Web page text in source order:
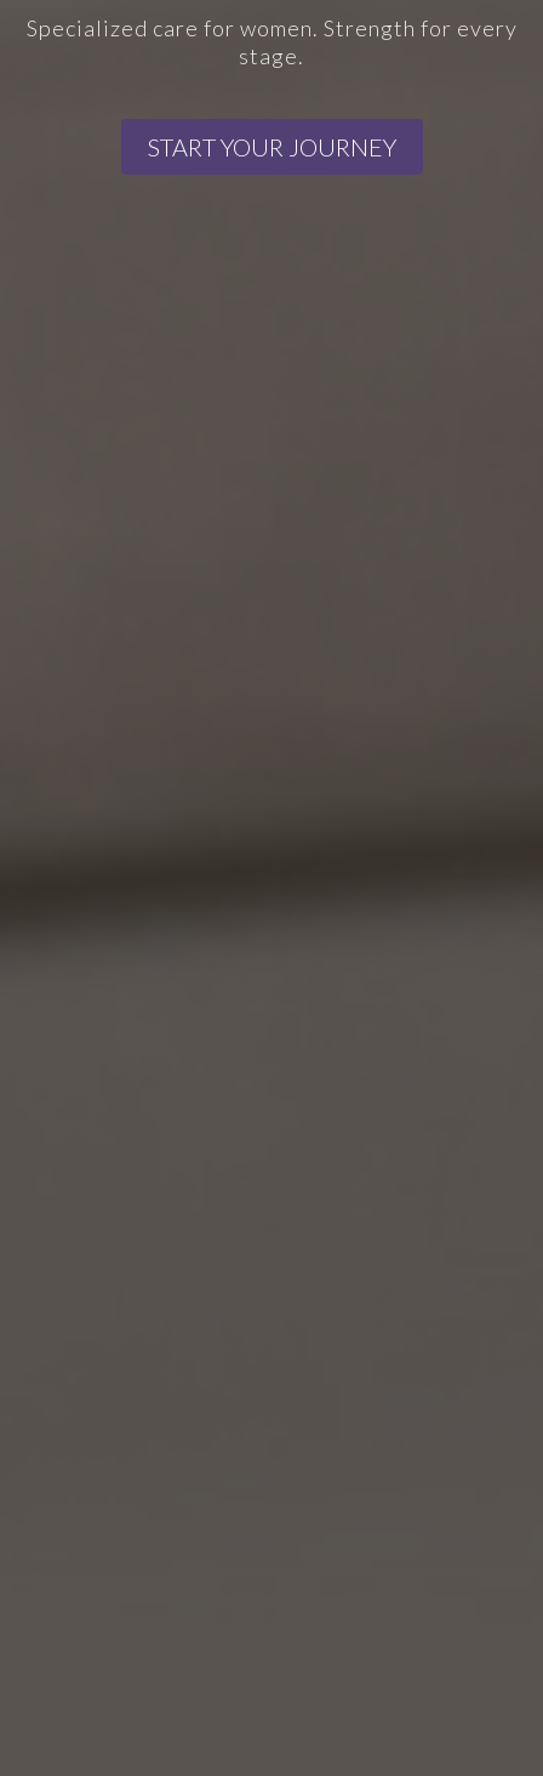
Specialized care for women. Strength for every
stage.
START YOUR JOURNEY